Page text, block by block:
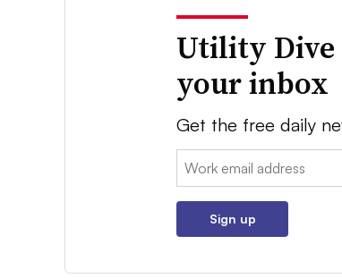
Utility Dive
your inbox
Get the free daily
Email:
Sign up